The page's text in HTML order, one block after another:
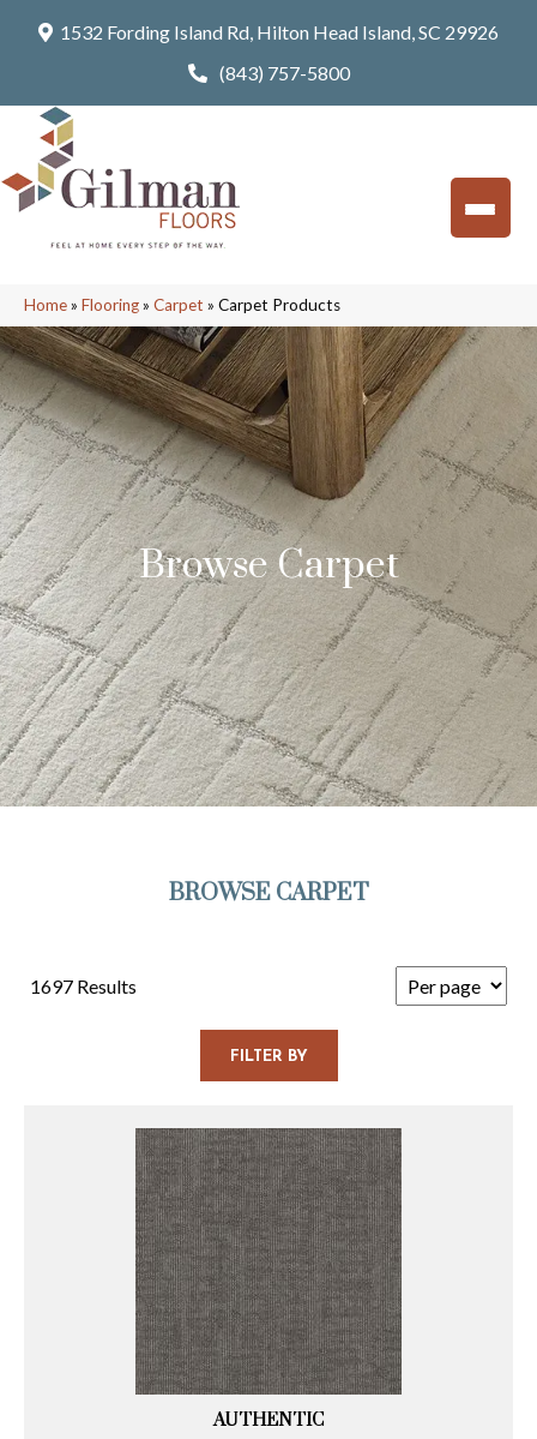
1532 Fording Island Rd, Hilton Head Island, SC 29926
(843) 757-5800
Home» Flooring» Carpet » Carpet Products
Browse Carpet
BROWSE CARPET
1697 Results
FILTER BY
AUTHENTIC